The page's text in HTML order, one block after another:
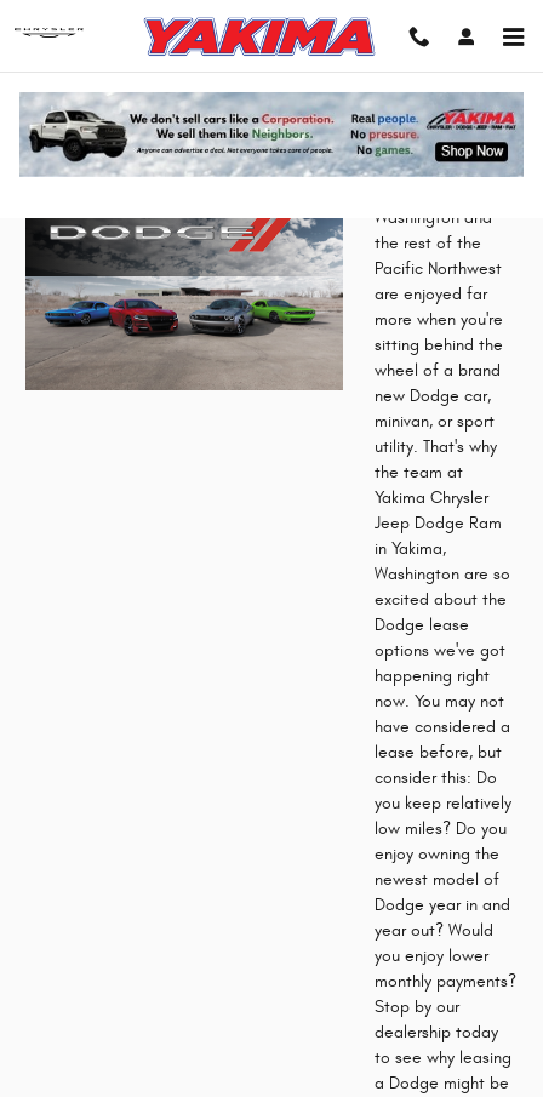
Skip to main content
Dodge Lease in Yakima, WA
Washington and
the rest of the
Pacific Northwest
are enjoyed far
more when you're
sitting behind the
wheel of a brand
new Dodge car,
minivan, or sport
utility. That's why
the team at
Yakima Chrysler
Jeep Dodge Ram
in Yakima,
Washington are so
excited about the
Dodge lease
options we've got
happening right
now. You may not
have considered a
lease before, but
consider this: Do
you keep relatively
low miles? Do you
enjoy owning the
newest model of
Dodge year in and
year out? Would
you enjoy lower
monthly payments?
Stop by our
dealership today
to see why leasing
a Dodge might be